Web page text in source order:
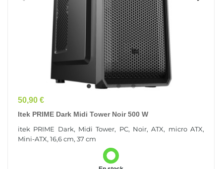
Prix
50,90 €
Itek PRIME Dark Midi Tower Noir 500 W
itek PRIME Dark, Midi Tower, PC, Noir, ATX, micro ATX,
Mini-ATX, 16,6 cm, 37 cm